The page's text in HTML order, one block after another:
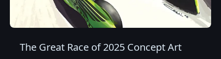
The Great Race of 2025 Concept Art